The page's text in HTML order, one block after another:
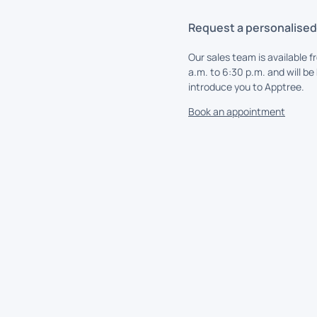
Request a
Our sales team is available
a.m. to 6:30 p.m. and will
introduce you to Apptree.
Book an appointment